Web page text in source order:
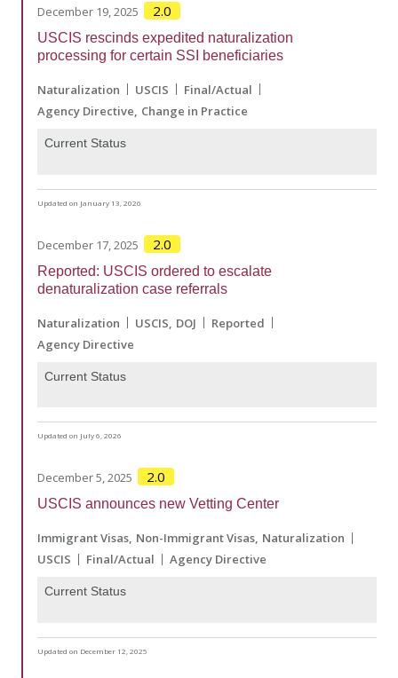
December 19, 2025 2.0
USCIS rescinds expedited naturalization
processing for certain SSI beneficiaries
Naturalization USCIS
Final/Actual
Agency Directive Change in Practice
Current Status
Updated on January 13, 2026
December 17, 2025 2.0
Reported: USCIS ordered to escalate
denaturalization case referrals
Naturalization USCIS DOJ
Reported
Agency Directive
Current Status
Updated on July 6, 2026
December 5, 2025 2.0
USCIS announces new Vetting Center
Immigrant Visas Non-Immigrant Visas Naturalization
USCIS
Final/Actual Agency Directive
Current Status
Updated on December 12, 2025